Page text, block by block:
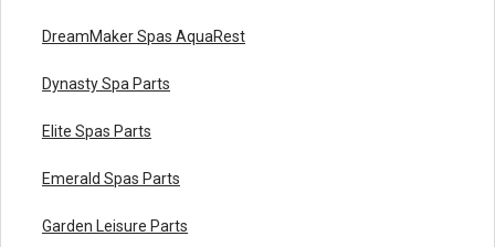
DreamMaker Spas AquaRest
Dynasty Spa Parts
Elite Spas Parts
Emerald Spas Parts
Garden Leisure Parts